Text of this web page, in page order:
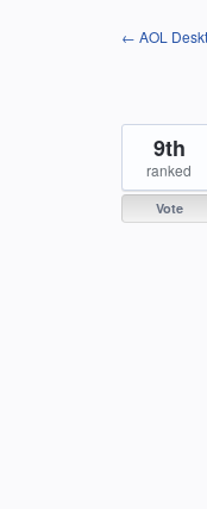
← AOL
9th
ranked
Vote